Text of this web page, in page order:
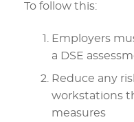
To follow this:
Employers
a DSE
Reduce any
workstations
measures